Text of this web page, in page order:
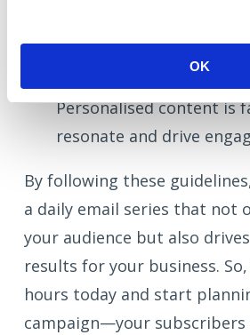
OK
one-size-fits-all content.
your messages to meet
Personalised content is
resonate and drive
By following these
a daily email series that not
your audience but also
results for your business.
hours today and start
campaign—your subscribers